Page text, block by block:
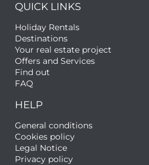
QUICK LINKS
Holiday Rentals
Destinations
Your real estate project
Offers and Services
Find out
FAQ
HELP
General conditions
Cookies policy
Legal Notice
Privacy policy